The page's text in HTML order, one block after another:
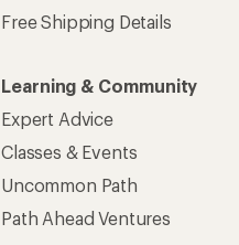
Free Shipping Details
Learning & Community
Expert Advice
Classes & Events
Uncommon Path
Path Ahead Ventures